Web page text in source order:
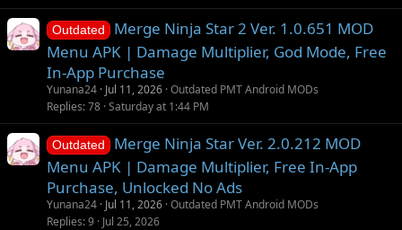
Outdated
Merge Ninja Star 2 Ver. 1.0.651 MOD
Menu APK | Damage Multiplier, God Mode, Free
In-App Purchase
Yunana24 Jul 11, 2026 Outdated PMT Android MODs
Replies 78 Saturday at 1:44 PM
Outdated
Merge Ninja Star Ver. 2.0.212 MOD
Menu APK | Damage Multiplier, Free In-App
Purchase, Unlocked No Ads
Yunana24 Jul 11, 2026 Outdated PMT Android MODs
Replies 9 Jul 25, 2026